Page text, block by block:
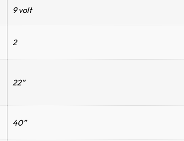
9 volt
2
22”
40”